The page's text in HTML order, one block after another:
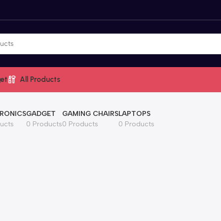
All Products
GADGET
0 Products
GAMING CHAIRS
0 Products
LAPTOPS
0 Products